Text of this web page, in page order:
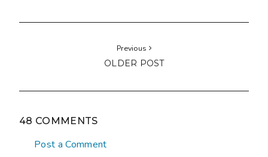
Previous
OLDER POST
48 COMMENTS
Post a Comment